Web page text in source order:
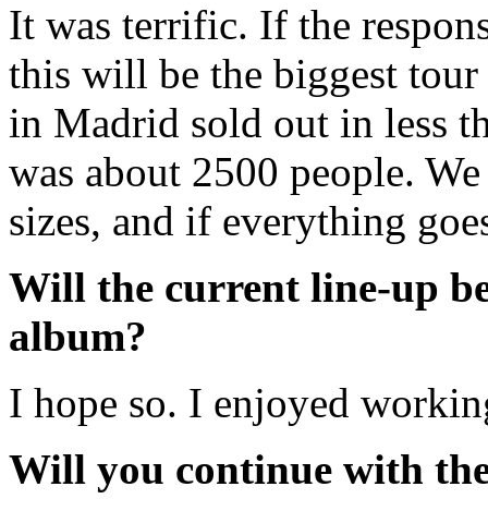
It was terrific. If the
this will be the biggest
in Madrid sold out in less
was about 2500 people.
sizes, and if everything
Will the current line-up
album?
I hope so. I enjoyed
Will you continue with